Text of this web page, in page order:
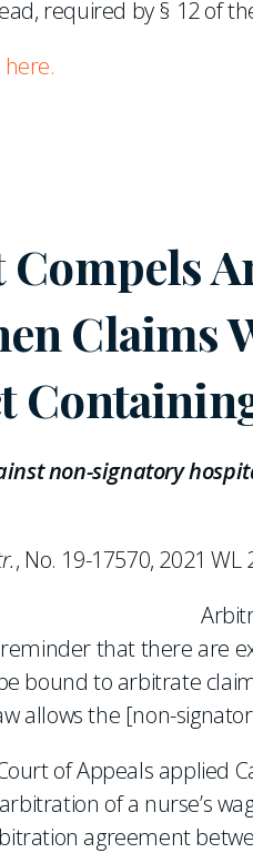
required by § 12 of
here.
Claims
non-signatory
, No. 19-17570, 2021
that there are
bound to arbitrate
allows the [non-
of Appeals applied
of a nurse’s
agreement